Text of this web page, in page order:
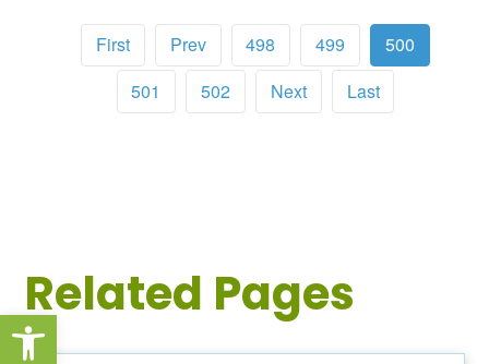
Open toolbar
First Prev 498 499
500
501
502 Next Last
Related Pages